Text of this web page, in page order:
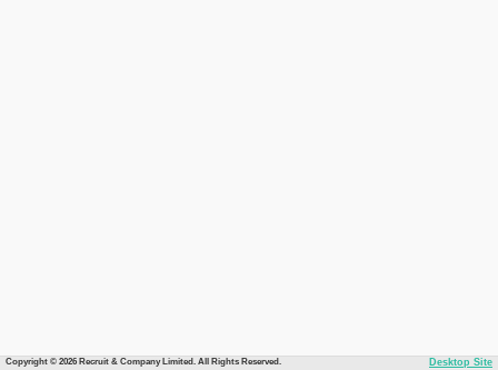
Copyright © 2026 Recruit & Company Limited. All Rights Reserved. Desktop Site